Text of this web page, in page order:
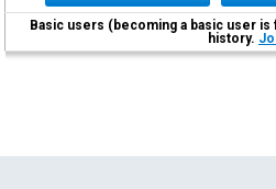
Basic users (becoming a basic user is
history.